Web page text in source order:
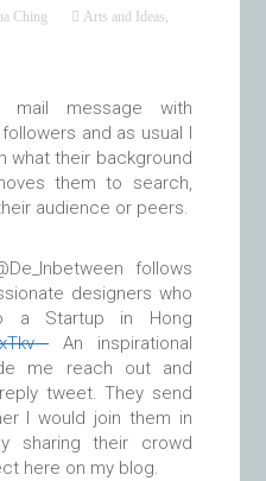
Ching Arts and Ideas,
mail message with
and as usual I
what their background
them to search,
audience or peers.
follows
designers who
a Startup in Hong
An inspirational
me reach out and
tweet. They send
I would join them in
sharing their crowd
here on my blog.